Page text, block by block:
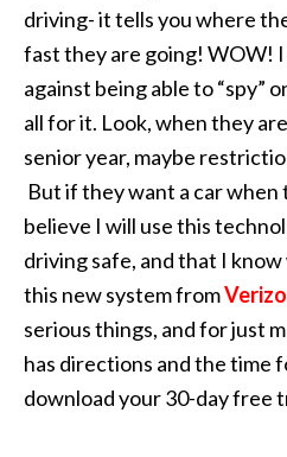
driving- it tells you where
fast they are going! WOW!
against being able to “spy”
all for it. Look, when they
senior year, maybe
But if they want a car
believe I will use this
driving safe, and that I
this new system from
serious things, and for just
has directions and the time
download your 30-day free